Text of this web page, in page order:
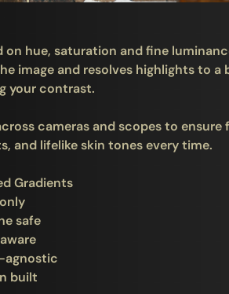
on hue, saturation and fine
image and resolves highlights to
your contrast.
cameras and scopes to
and lifelike skin tones every time.
Gradients
safe
agnostic
built